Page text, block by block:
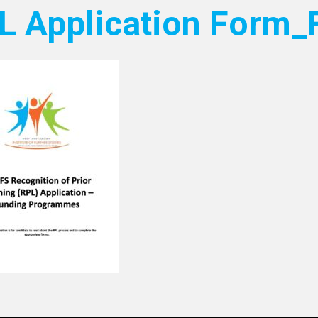
Application